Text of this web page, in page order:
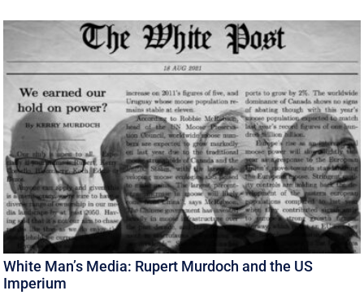
White Man’s Media: Rupert Murdoch and the US
Imperium